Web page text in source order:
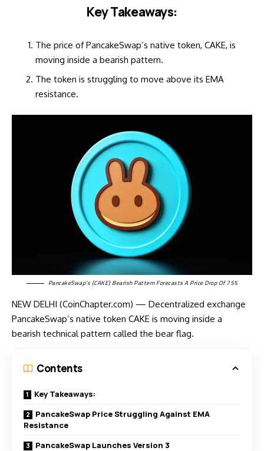
Key Takeaways:
The price of PancakeSwap’s native token, CAKE, is
moving inside a bearish pattern.
The token is struggling to move above its EMA
resistance.
PancakeSwap’s (CAKE) Bearish Pattern Forecasts A Price Drop Of 75%
NEW DELHI (CoinChapter.com) — Decentralized exchange
PancakeSwap’s native token CAKE is moving inside a
bearish technical pattern called the bear flag.
Contents
Key Takeaways:
PancakeSwap Price Struggling Against EMA
Resistance
PancakeSwap Launches Version 3